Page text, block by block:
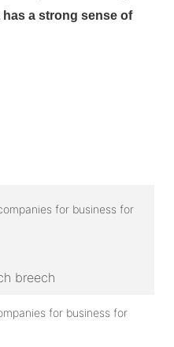
a strong sense of
breech